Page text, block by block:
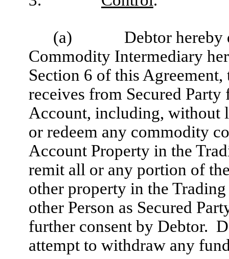
(a)
Debtor
Commodity Intermediary
Section 6 of this
receives from Secured
Account, including, without
or redeem any commodity
Account Property in the
remit all or any portion of
other property in the
other Person as Secured
further consent by Debtor.
attempt to withdraw any